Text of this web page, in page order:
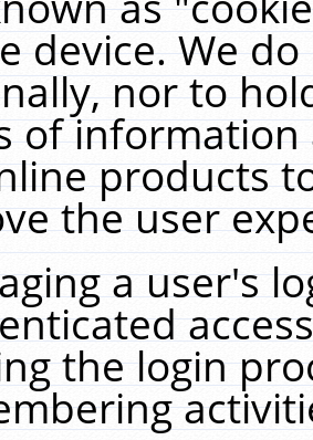
device. We
nor to
of
products
the user
a user's
the login